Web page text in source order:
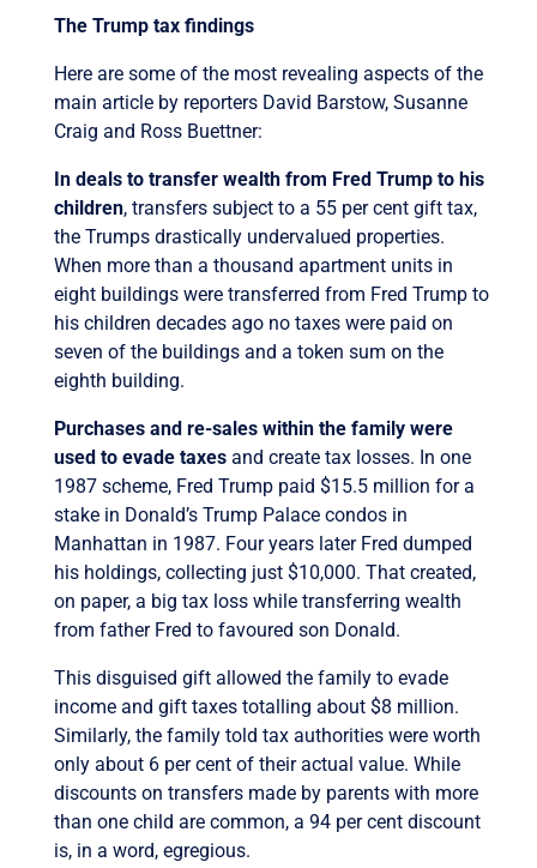
The Trump tax findings
Here are some of the most revealing aspects of the
main article by reporters David Barstow, Susanne
Craig and Ross Buettner:
In deals to transfer wealth from Fred Trump to his
children, transfers subject to a 55 per cent gift tax,
the Trumps drastically undervalued properties.
When more than a thousand apartment units in
eight buildings were transferred from Fred Trump to
his children decades ago no taxes were paid on
seven of the buildings and a token sum on the
eighth building.
Purchases and re-sales within the family were
used to evade taxesand create tax losses. In one
1987 scheme, Fred Trump paid $15.5 million for a
stake in Donald’s Trump Palace condos in
Manhattan in 1987. Four years later Fred dumped
his holdings, collecting just $10,000. That created,
on paper, a big tax loss while transferring wealth
from father Fred to favoured son Donald.
This disguised gift allowed the family to evade
income and gift taxes totalling about $8 million.
Similarly, the family told tax authorities were worth
only about 6 per cent of their actual value. While
discounts on transfers made by parents with more
than one child are common, a 94 per cent discount
is, in a word, egregious.